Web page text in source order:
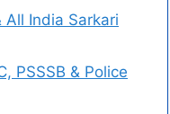
All India Sarkari
PSSSB & Police